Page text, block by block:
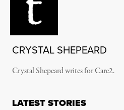
CRYSTAL SHEPEARD
Crystal Shepeard writes for Care2.
LATEST STORIES